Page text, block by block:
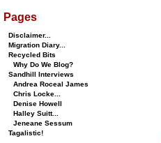
Pages
Disclaimer...
Migration Diary...
Recycled Bits
Why Do We Blog?
Sandhill Interviews
Andrea Roceal James
Chris Locke...
Denise Howell
Halley Suitt...
Jeneane Sessum
Tagalistic!